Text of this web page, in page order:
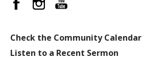
Check the Community Calendar
Listen to a Recent Sermon